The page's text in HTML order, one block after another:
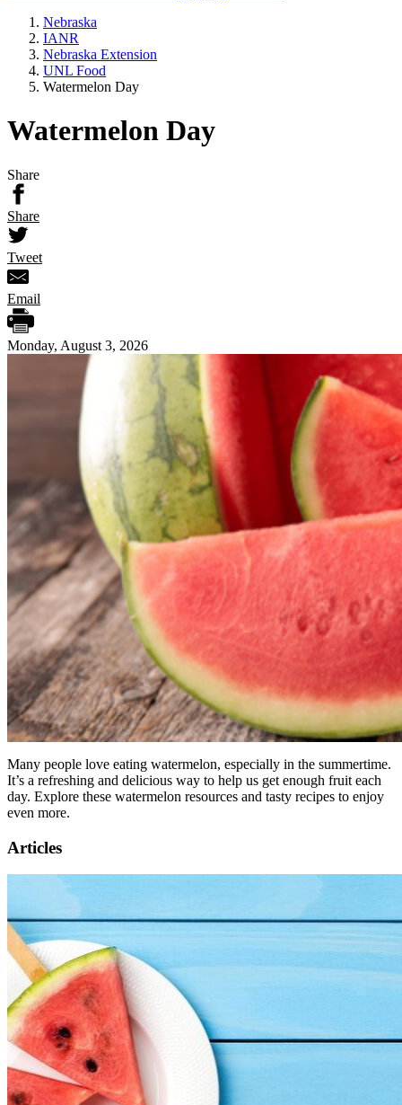
Nebraska
IANR
Nebraska Extension
UNL Food
Watermelon Day
Watermelon Day
Share
Share
Tweet
Email
Monday, August 3, 2026
Many people love eating watermelon, especially in the summertime.
It’s a refreshing and delicious way to help us get enough fruit each
day. Explore these watermelon resources and tasty recipes to enjoy
even more.
Articles